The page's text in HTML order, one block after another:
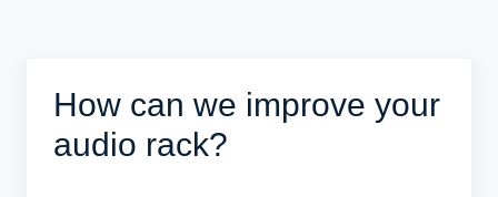
How can we improve your
audio rack?